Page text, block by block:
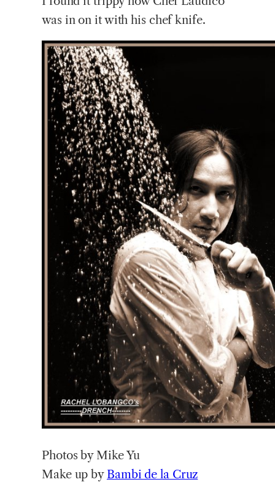
was in on it with his chef knife.
Photos by Mike Yu
Make up by Bambi de la Cruz